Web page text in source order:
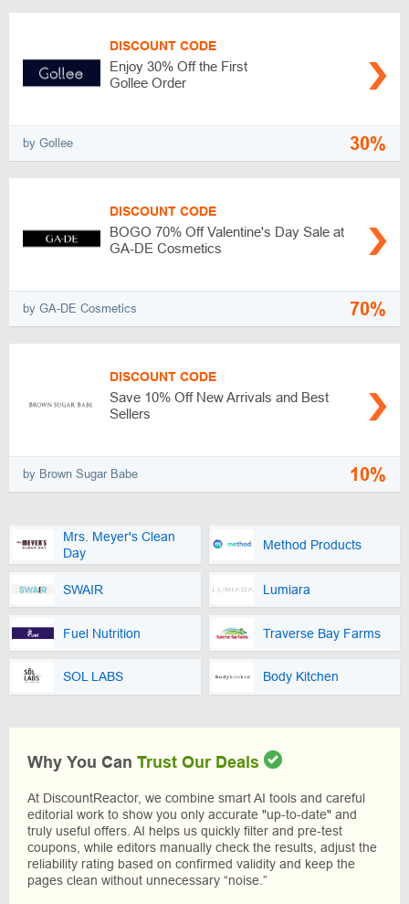
DISCOUNT CODE
Enjoy 30% Off the First
Gollee Order
by Gollee 30%
DISCOUNT CODE
BOGO 70% Off Valentine's Day Sale at
GA-DE Cosmetics
by GA-DE Cosmetics 70%
DISCOUNT CODE
Save 10% Off New Arrivals and Best
Sellers
by Brown Sugar Babe 10%
Mrs. Meyer's Clean
Day
Method Products
SWAIR Lumiara
Fuel Nutrition Traverse Bay Farms
SOL LABS Body Kitchen
Why You Can Trust Our Deals
At DiscountReactor, we combine smart AI tools and careful
editorial work to show you only accurate "up-to-date" and
truly useful offers. AI helps us quickly filter and pre-test
coupons, while editors manually check the results, adjust the
reliability rating based on confirmed validity and keep the
pages clean without unnecessary “noise.”